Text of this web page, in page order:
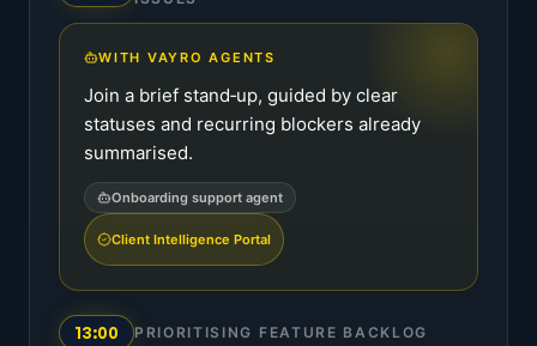
WITH VAYRO AGENTS
Join a brief stand‑up, guided by clear
statuses and recurring blockers already
summarised.
Onboarding support agent
Client Intelligence Portal
13:00 PRIORITISING FEATURE BACKLOG